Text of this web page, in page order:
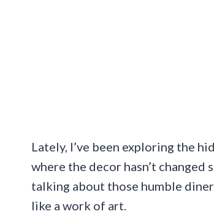
Lately, I’ve been exploring the
where the decor hasn’t changed
talking about those humble
like a work of art.